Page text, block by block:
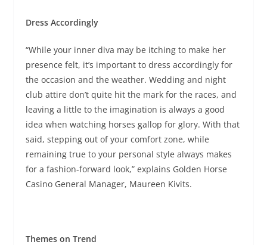
Dress Accordingly
“While your inner diva may be itching to make her
presence felt, it’s important to dress accordingly for
the occasion and the weather. Wedding and night
club attire don’t quite hit the mark for the races, and
leaving a little to the imagination is always a good
idea when watching horses gallop for glory. With that
said, stepping out of your comfort zone, while
remaining true to your personal style always makes
for a fashion-forward look,” explains Golden Horse
Casino General Manager, Maureen Kivits.
Themes on Trend